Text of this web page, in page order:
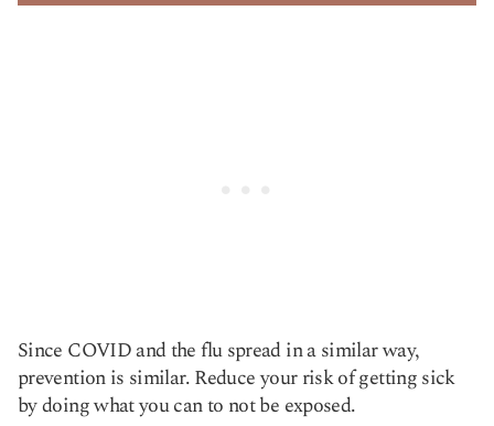
Since COVID and the flu spread in a similar way,
prevention is similar. Reduce your risk of getting sick
by doing what you can to not be exposed.